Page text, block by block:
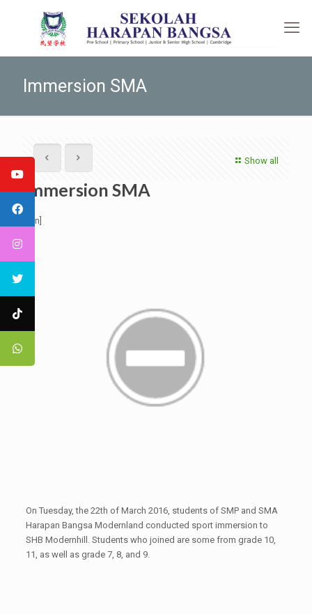
Immersion SMA
Show all
Immersion SMA
[:en]
On Tuesday, the 22th of March 2016, students of SMP and SMA
Harapan Bangsa Modernland conducted sport immersion to
SHB Modernhill. Students who joined are some from grade 10,
11, as well as grade 7, 8, and 9.